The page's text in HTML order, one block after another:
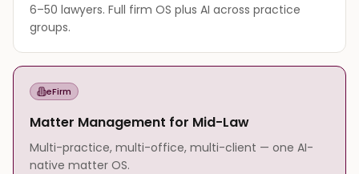
6–50 lawyers. Full firm OS plus AI across practice
groups.
eFirm
Matter Management for Mid-Law
Multi-practice, multi-office, multi-client — one AI-
native matter OS.